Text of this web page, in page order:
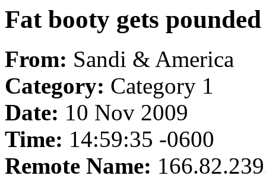
Fat booty gets
From: Sandi & America
Category: Category 1
Date: 10 Nov 2009
Time: 14:59:35 -0600
Remote Name: